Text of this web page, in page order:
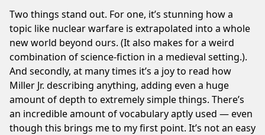
Two things stand out. For one, it’s stunning how a
topic like nuclear warfare is extrapolated into a whole
new world beyond ours. (It also makes for a weird
combination of science-fiction in a medieval setting.).
And secondly, at many times it’s a joy to read how
Miller Jr. describing anything, adding even a huge
amount of depth to extremely simple things. There’s
an incredible amount of vocabulary aptly used — even
though this brings me to my first point. It’s not an easy